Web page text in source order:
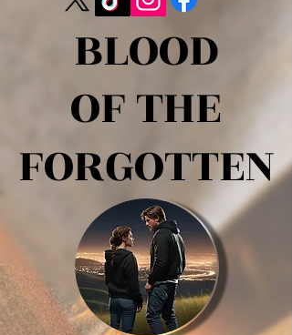
BLOOD
OF THE
FORGOTTEN
BLOOD
OF THE
FORGOTTEN